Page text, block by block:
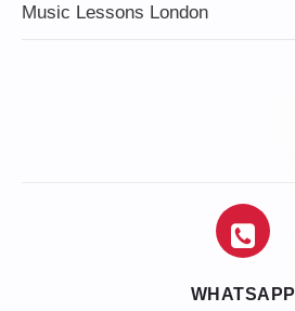
Music Lessons London
WHATSAPP